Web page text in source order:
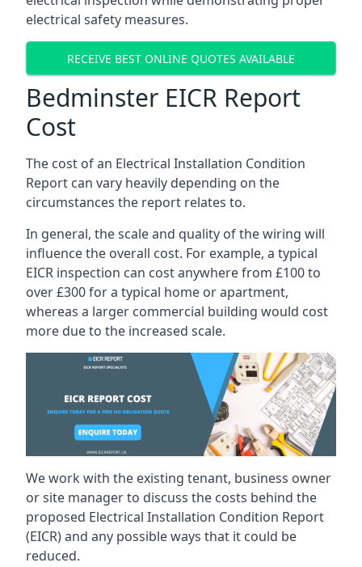
electrical safety measures.
RECEIVE BEST ONLINE QUOTES AVAILABLE
Bedminster EICR Report
Cost
The cost of an Electrical Installation Condition
Report can vary heavily depending on the
circumstances the report relates to.
In general, the scale and quality of the wiring will
influence the overall cost. For example, a typical
EICR inspection can cost anywhere from £100 to
over £300 for a typical home or apartment,
whereas a larger commercial building would cost
more due to the increased scale.
We work with the existing tenant, business owner
or site manager to discuss the costs behind the
proposed Electrical Installation Condition Report
(EICR) and any possible ways that it could be
reduced.